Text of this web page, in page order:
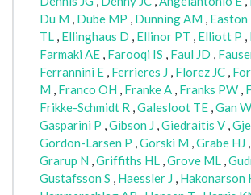
Du M , Dube MP , Dunning AM , Easton
TL , Ellinghaus D , Ellinor PT , Elliott P ,
Farmaki AE , Farooqi IS , Faul JD ,
Ferrannini E , Ferrieres J , Florez JC ,
M , Franco OH , Franke A , Franks PW ,
Frikke-Schmidt R ,Galesloot TE ,Gan W
Gasparini P ,Gibson J ,Giedraitis V ,
Gordon-Larsen P ,Gorski M ,Grabe HJ ,
Grarup N ,Griffiths HL ,Grove ML ,
Gustafsson S , Haessler J , Hakonarson